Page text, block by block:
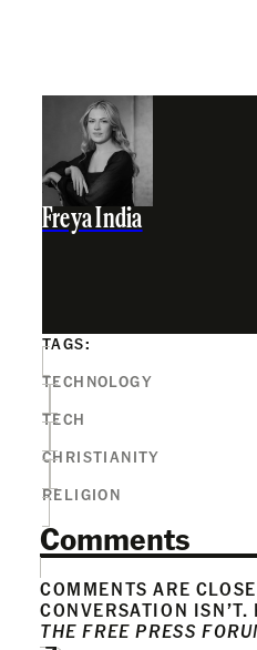
Freya India
TAGS:
TECHNOLOGY
TECH
CHRISTIANITY
RELIGION
Comments
COMMENTS ARE
CONVERSATION
THE FREE PRESS